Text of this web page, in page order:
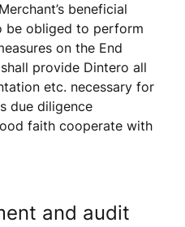
beneficial
be obliged to perform
on the End
provide Dintero all
etc. necessary for
due diligence
faith cooperate with
and audit